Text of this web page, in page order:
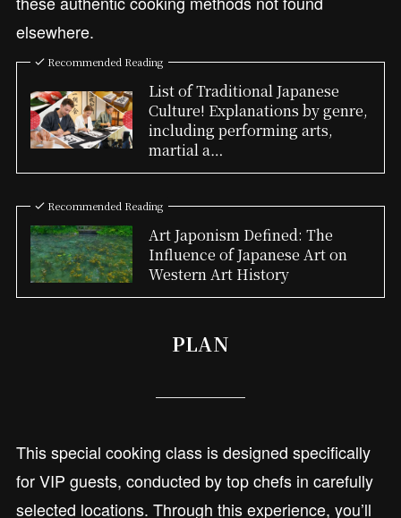
elsewhere.
Recommended Reading
List of Traditional Japanese
Culture! Explanations by genre,
including performing arts,
martial a…
Recommended Reading
Art Japonism Defined: The
Influence of Japanese Art on
Western Art History
PLAN
This special cooking class is designed specifically
for VIP guests, conducted by top chefs in carefully
selected locations. Through this experience, you’ll